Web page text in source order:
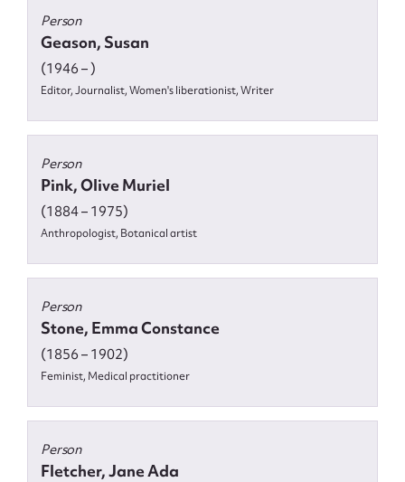
Person
Geason, Susan
(1946 – )
Editor, Journalist, Women's liberationist, Writer
Person
Pink, Olive Muriel
(1884 – 1975)
Anthropologist, Botanical artist
Person
Stone, Emma Constance
(1856 – 1902)
Feminist, Medical practitioner
Person
Fletcher, Jane Ada
Upload Attachment